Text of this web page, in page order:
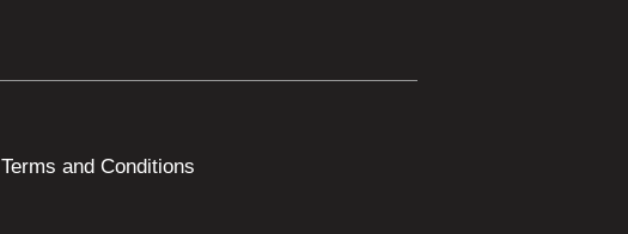
Terms and Conditions